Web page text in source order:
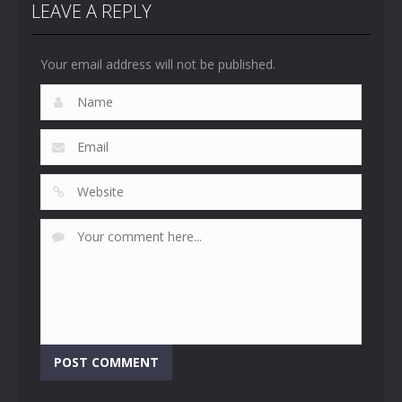
LEAVE A REPLY
Your email address will not be published.